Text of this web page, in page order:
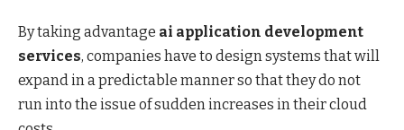
By taking advantage ai application development
services, companies have to design systems that will
expand in a predictable manner so that they do not
run into the issue of sudden increases in their cloud